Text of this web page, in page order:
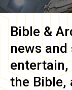
Bible &
news
the Bible,